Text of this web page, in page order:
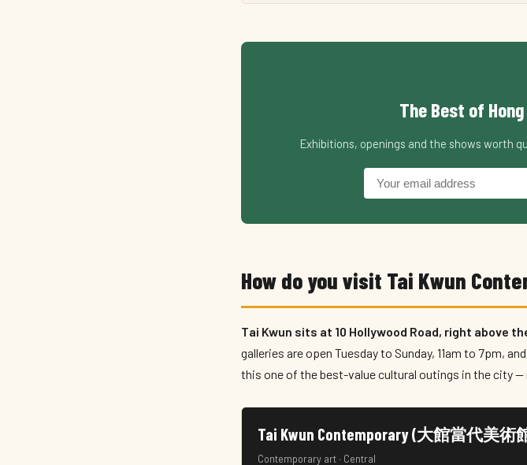
The Best of
Exhibitions, openings and the shows worth
How do you visit Tai Kwun
Tai Kwun sits at 10 Hollywood Road, right above
galleries are open Tuesday to Sunday, 11am to 7pm,
this one of the best-value cultural outings in the city
Tai Kwun Contemporary (大館當代美術
Contemporary art · Central